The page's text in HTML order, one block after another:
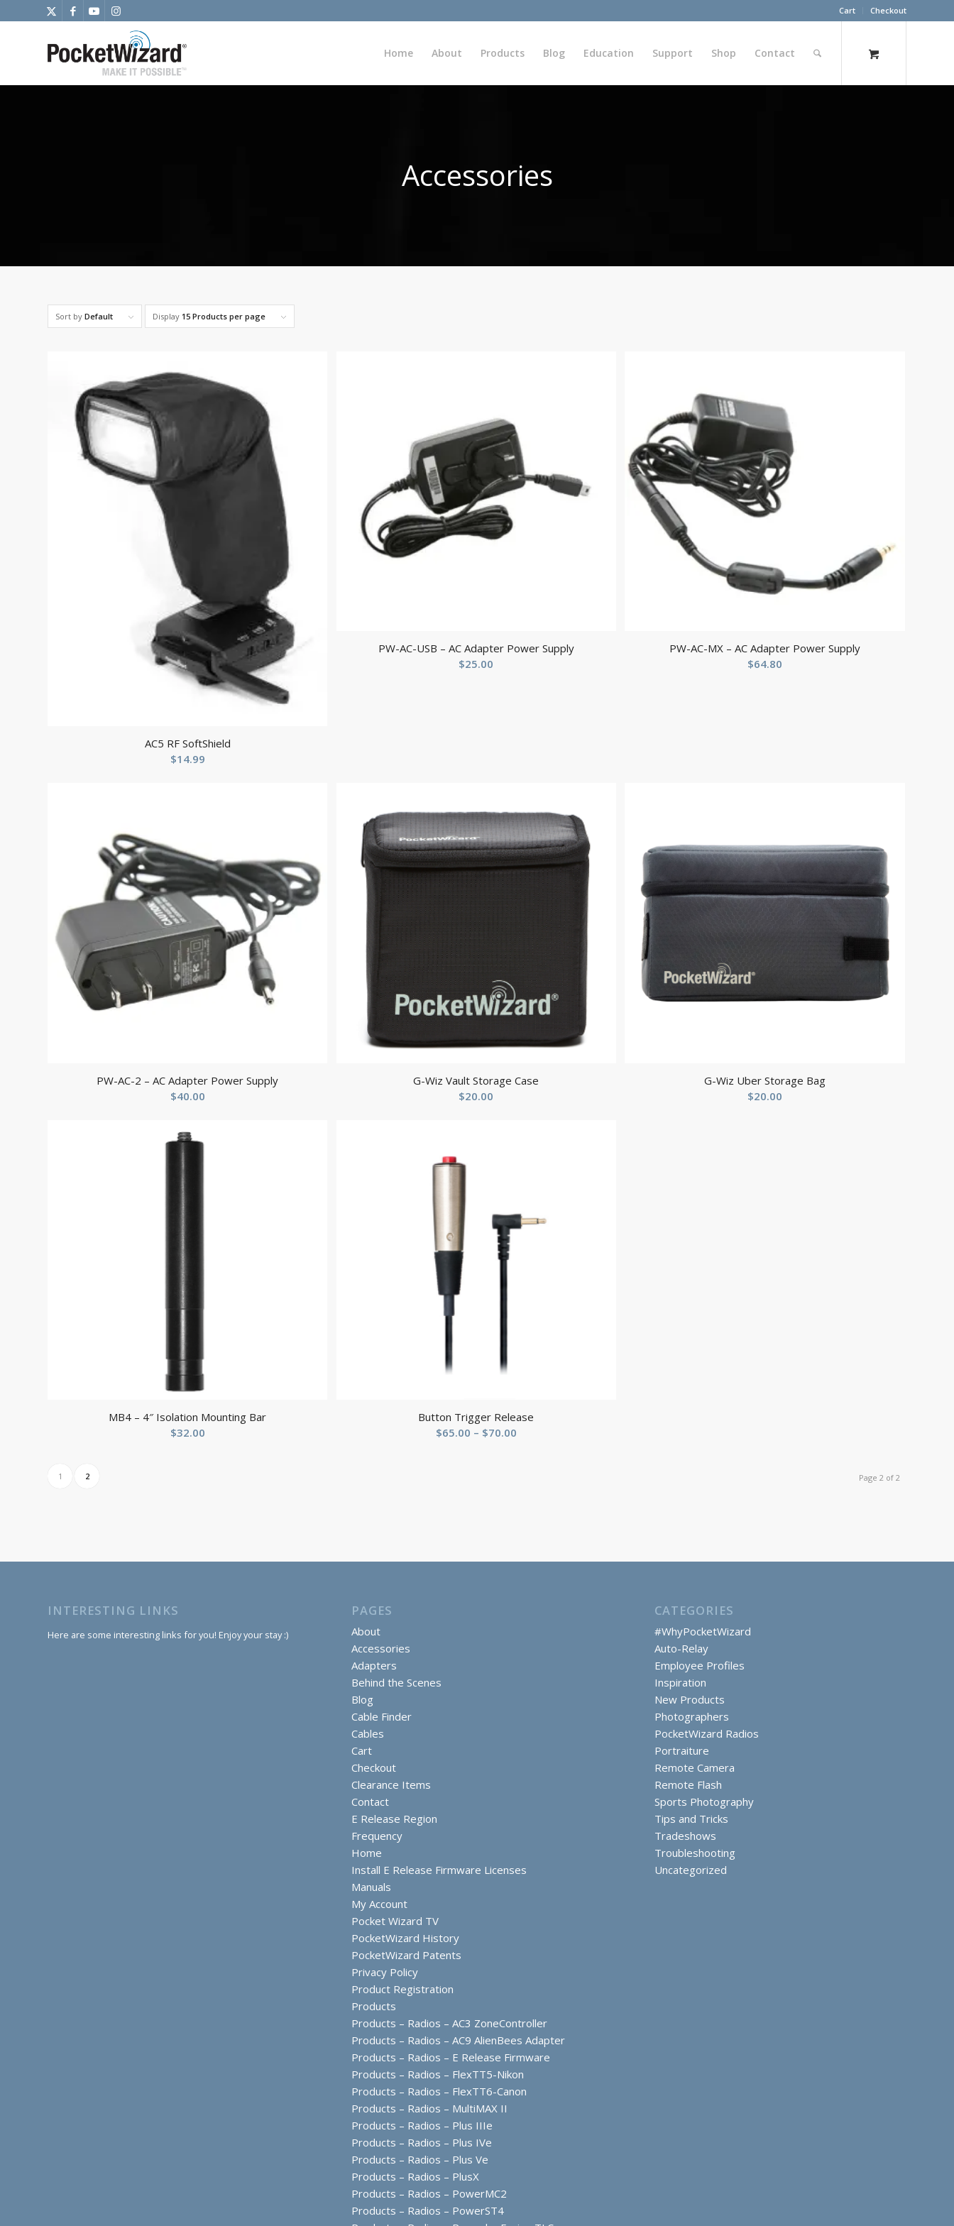
Cart Checkout
Home About Products Blog Education Support Shop Contact
Accessories
Sort by Default Display 15 Products per page
AC5 RF SoftShield
$14.99
PW-AC-USB – AC Adapter Power Supply
$25.00
PW-AC-MX – AC Adapter Power Supply
$64.80
PW-AC-2 – AC Adapter Power Supply
$40.00
G-Wiz Vault Storage Case
$20.00
G-Wiz Uber Storage Bag
$20.00
MB4 – 4″ Isolation Mounting Bar
$32.00
Button Trigger Release
$65.00 – $70.00Price
Page 2 of 2
1 2
INTERESTING LINKS
Here are some interesting links for you! Enjoy your stay :)
PAGES
About
Accessories
Adapters
Behind the Scenes
Blog
Cable Finder
Cables
Cart
Checkout
Clearance Items
Contact
E Release Region
Frequency
Home
Install E Release Firmware Licenses
Manuals
My Account
Pocket Wizard TV
PocketWizard History
PocketWizard Patents
Privacy Policy
Product Registration
Products
Products – Radios – AC3 ZoneController
Products – Radios – AC9 AlienBees Adapter
Products – Radios – E Release Firmware
Products – Radios – FlexTT5-Nikon
Products – Radios – FlexTT6-Canon
Products – Radios – MultiMAX II
Products – Radios – Plus IIIe
Products – Radios – Plus IVe
Products – Radios – Plus Ve
Products – Radios – PlusX
Products – Radios – PowerMC2
Products – Radios – PowerST4
CATEGORIES
#WhyPocketWizard
Auto-Relay
Employee Profiles
Inspiration
New Products
Photographers
PocketWizard Radios
Portraiture
Remote Camera
Remote Flash
Sports Photography
Tips and Tricks
Tradeshows
Troubleshooting
Uncategorized